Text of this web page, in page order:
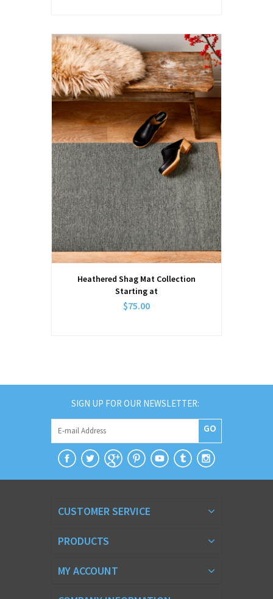
Heathered Shag Mat Collection
Starting at
$75.00
SIGN UP FOR OUR NEWSLETTER:
GO
CUSTOMER SERVICE
PRODUCTS
MY ACCOUNT